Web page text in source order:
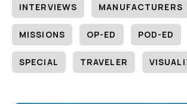
INTERVIEWS MANUFACTURERS
MISSIONS OP-ED POD-ED
SPECIAL TRAVELER